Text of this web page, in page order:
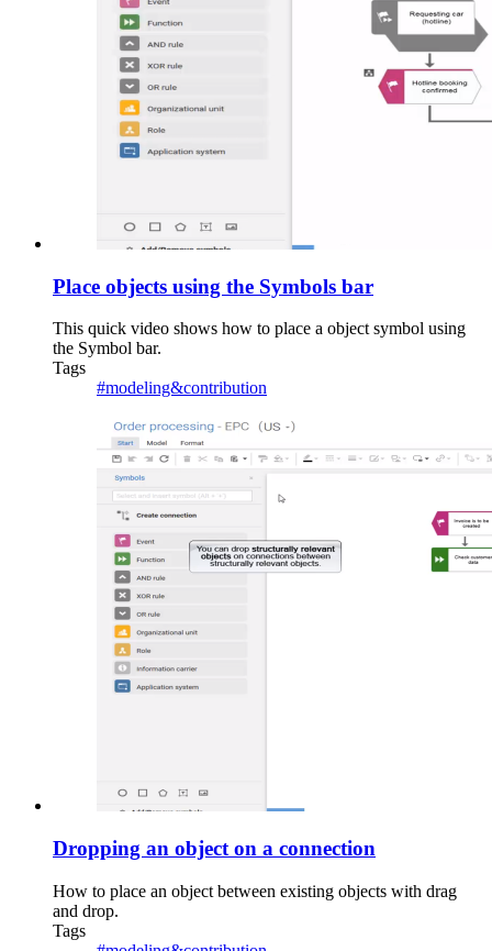
Place objects using the Symbols bar
This quick video shows how to place a object symbol using
the Symbol bar.
Tags
#modeling&contribution
Dropping an object on a connection
How to place an object between existing objects with drag
and drop.
Tags